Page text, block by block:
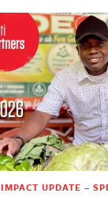
IMPACT UPDATE –